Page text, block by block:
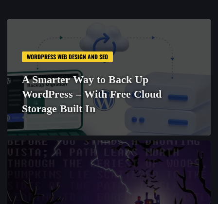
WORDPRESS WEB DESIGN AND SEO
A Smarter Way to Back Up
WordPress – With Free Cloud
Storage Built In